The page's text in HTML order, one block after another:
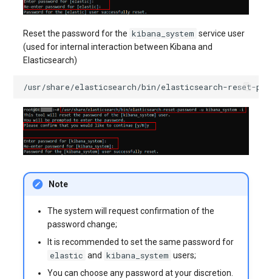
Reset the password for the kibana_system service user
(used for internal interaction between Kibana and
Elasticsearch)
/usr/share/elasticsearch/bin/elasticsearch-reset-
Note
The system will request confirmation of the
password change;
It is recommended to set the same password for
elastic and kibana_system users;
You can choose any password at your discretion.